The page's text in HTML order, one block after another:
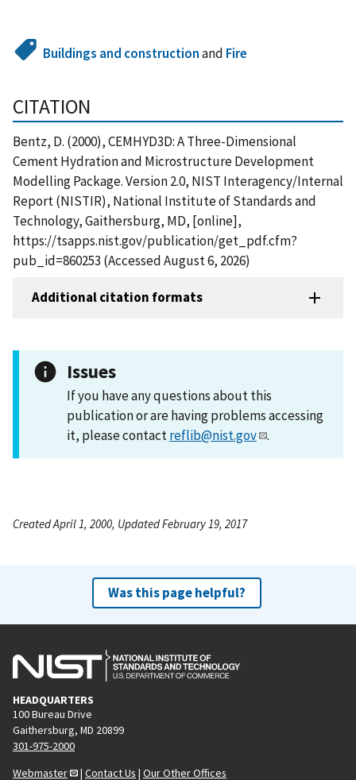
Buildings and constructionand Fire
CITATION
Bentz, D. (2000), CEMHYD3D: A Three-Dimensional
Cement Hydration and Microstructure Development
Modelling Package. Version 2.0, NIST Interagency/Internal
Report (NISTIR), National Institute of Standards and
Technology, Gaithersburg, MD, [online],
https://tsapps.nist.gov/publication/get_pdf.cfm?
pub_id=860253 (Accessed August 6, 2026)
Additional citation formats
Issues
If you have any questions about this
publication or are having problems accessing
it, please contactreflib@nist.gov .
Created April 1, 2000, Updated February 19, 2017
Was this page helpful?
HEADQUARTERS
100 Bureau Drive
Gaithersburg, MD 20899
301-975-2000
Webmaster
| Contact Us | Our Other Offices